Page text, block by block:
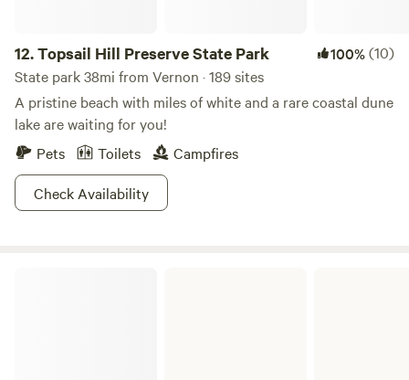
12.Topsail Hill Preserve State Park 100%(10)
State park 38mi from Vernon · 189 sites
A pristine beach with miles of white and a rare coastal dune
lake are waiting for you!
Pets
Toilets
Campfires
Check Availability